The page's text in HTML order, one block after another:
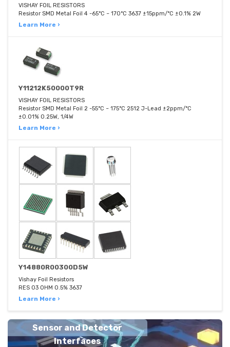
VISHAY FOIL RESISTORS
Resistor SMD Metal Foil 4 -65°C ~ 170°C 3637 ±15ppm/°C ±0.1% 2W
Learn More ›
Y11212K50000T9R
VISHAY FOIL RESISTORS
Resistor SMD Metal Foil 2 -55°C ~ 175°C 2512 J-Lead ±2ppm/°C
±0.01% 0.25W, 1/4W
Learn More ›
Y14880R00300D5W
Vishay Foil Resistors
RES 03 OHM 0.5% 3637
Learn More ›
Sensor and Detector
Interfaces